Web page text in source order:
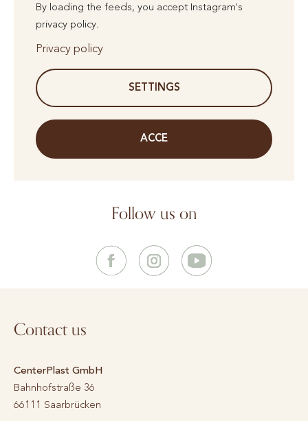
By loading the feeds, you accept Instagram's
privacy policy.
Privacy policy
SETTINGS
ACCE
Follow us on
Contact us
CenterPlast GmbH
Bahnhofstraße 36
66111 Saarbrücken